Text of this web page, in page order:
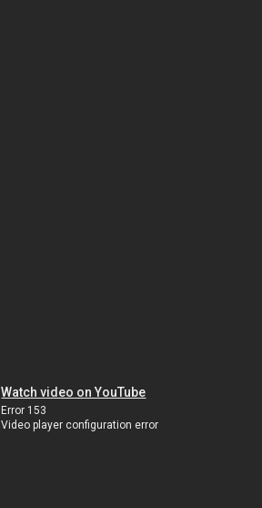
Watch video on YouTube
Error 153
Video player configuration error